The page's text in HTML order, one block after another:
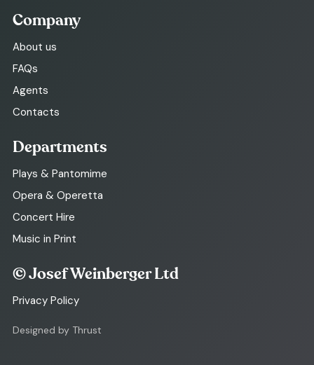
Company
About us
FAQs
Agents
Contacts
Departments
Plays & Pantomime
Opera & Operetta
Concert Hire
Music in Print
© Josef Weinberger Ltd
Privacy Policy
Designed by Thrust